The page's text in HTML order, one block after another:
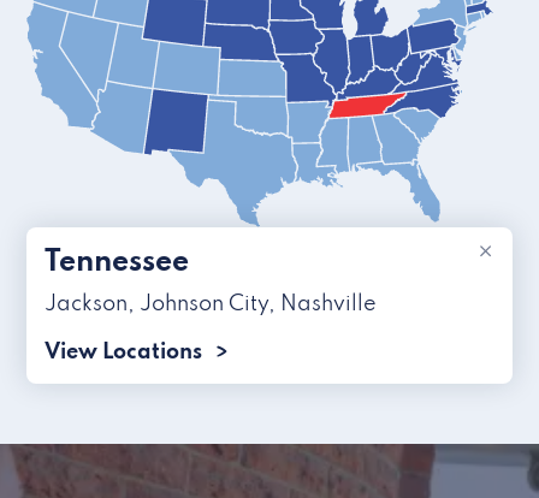
×
Tennessee
Jackson, Johnson City, Nashville
View Locations